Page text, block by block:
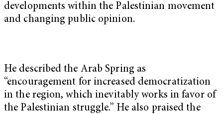
developments within the Palestinian movement
and changing public opinion.
He described the Arab Spring as
“encouragement for increased democratization
in the region, which inevitably works in favor of
the Palestinian struggle.” He also praised the